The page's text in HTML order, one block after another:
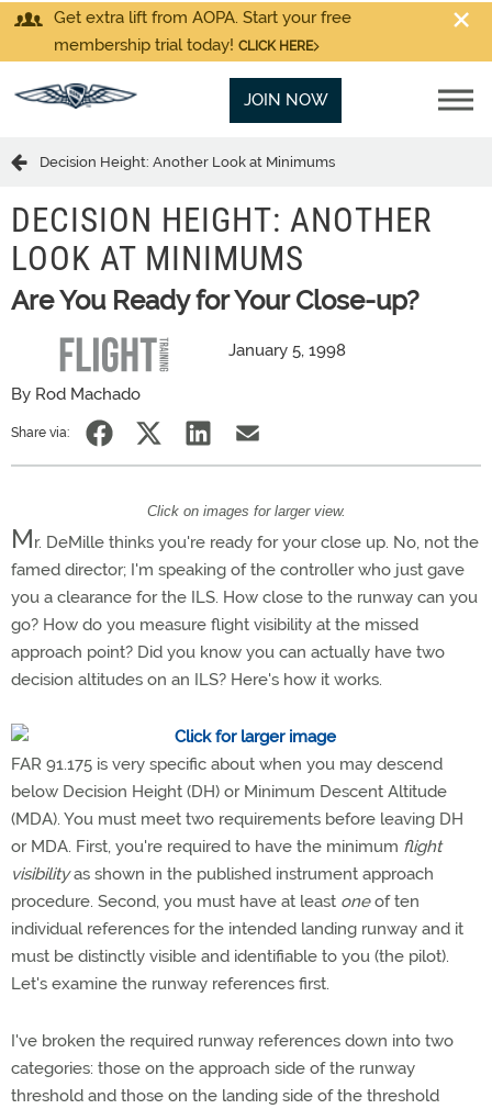
Get extra lift from AOPA. Start your free
membership trial today! CLICK HERE
JOIN NOW
Decision Height: Another Look at Minimums
DECISION HEIGHT: ANOTHER
LOOK AT MINIMUMS
Are You Ready for Your Close-up?
January 5, 1998
By Rod Machado
Share via:
Click on images for larger view.
Mr. DeMille thinks you're ready for your close up. No, not the
famed director; I'm speaking of the controller who just gave
you a clearance for the ILS. How close to the runway can you
go? How do you measure flight visibility at the missed
approach point? Did you know you can actually have two
decision altitudes on an ILS? Here's how it works.
FAR 91.175 is very specific about when you may descend
below Decision Height (DH) or Minimum Descent Altitude
(MDA). You must meet two requirements before leaving DH
or MDA. First, you're required to have the minimum flight
visibilityas shown in the published instrument approach
procedure. Second, you must have at least oneof ten
individual references for the intended landing runway and it
must be distinctly visible and identifiable to you (the pilot).
Let's examine the runway references first.
I've broken the required runway references down into two
categories: those on the approach side of the runway
threshold and those on the landing side of the threshold